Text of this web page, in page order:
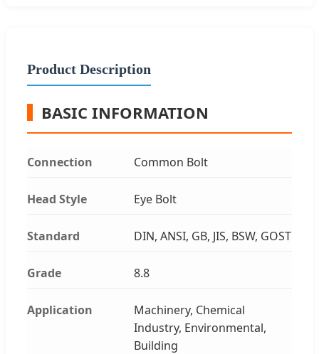
Product Description
BASIC INFORMATION
Connection Common Bolt
Head Style Eye Bolt
Standard DIN, ANSI, GB, JIS, BSW, GOST
Grade 8.8
Application
Machinery, Chemical
Industry, Environmental,
Building